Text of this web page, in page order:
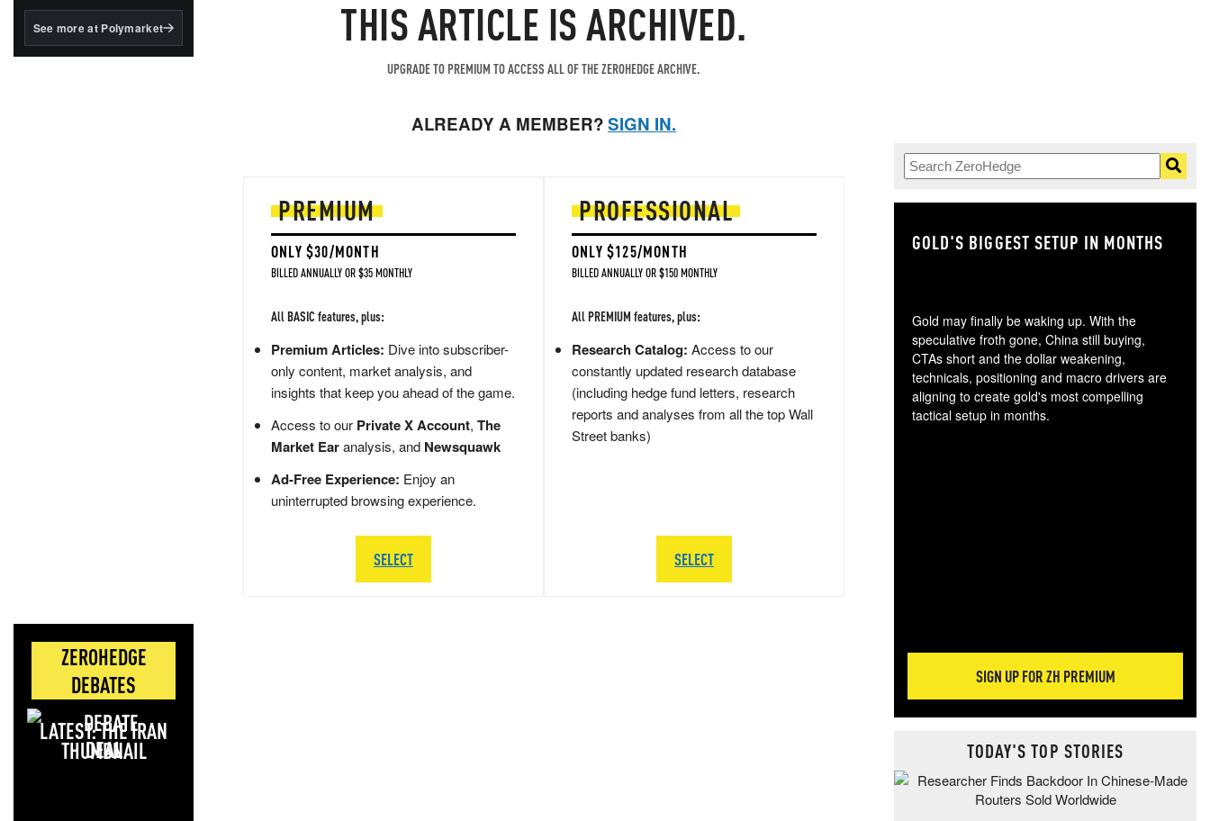
BlackRock's existing
See more at Polymarket
ZEROHEDGE
DEBATES
LATEST: THE IRAN
DEAL
THIS ARTICLE IS ARCHIVED.
UPGRADE TO PREMIUM TO ACCESS ALL OF THE ZEROHEDGE ARCHIVE.
ALREADY A MEMBER?SIGN IN.
PREMIUM
ONLY $30/MONTH
BILLED ANNUALLY OR $35 MONTHLY
All BASIC features, plus:
Premium Articles: Dive into subscriber-
only content, market analysis, and
insights that keep you ahead of the game.
Access to our Private X Account, The
Market Earanalysis, and Newsquawk
Ad-Free Experience: Enjoy an
uninterrupted browsing experience.
SELECT
PROFESSIONAL
ONLY $125/MONTH
BILLED ANNUALLY OR $150 MONTHLY
All PREMIUM features, plus:
Research Catalog: Access to our
constantly updated research database
(including hedge fund letters, research
reports and analyses from all the top Wall
Street banks)
SELECT
GOLD'S BIGGEST SETUP IN MONTHS
Gold may finally be waking up. With the
speculative froth gone, China still buying,
CTAs short and the dollar weakening,
technicals, positioning and macro drivers are
aligning to create gold's most compelling
tactical setup in months.
SIGN UP FOR ZH PREMIUM
TODAY'S TOP STORIES